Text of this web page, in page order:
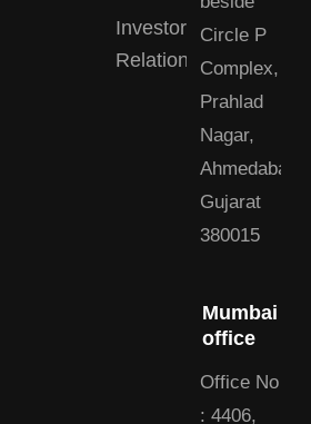
Investor
Relations
Circle P
Complex,
Prahlad
Nagar,
Ahmedabad,
Gujarat
380015
Mumbai
office
Office No
: 4406,